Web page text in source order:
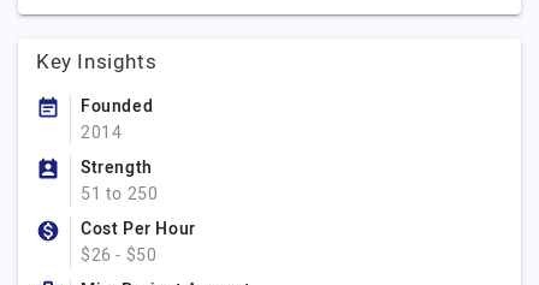
Key Insights
Founded
2014
Strength
51 to 250
Cost Per Hour
$26 - $50